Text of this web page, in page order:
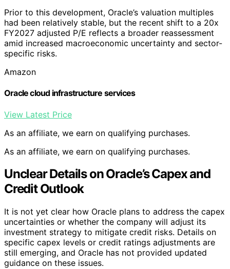
Prior to this development, Oracle’s valuation multiples
had been relatively stable, but the recent shift to a 20x
FY2027 adjusted P/E reflects a broader reassessment
amid increased macroeconomic uncertainty and sector-
specific risks.
Amazon
Oracle cloud infrastructure services
View Latest Price
As an affiliate, we earn on qualifying purchases.
As an affiliate, we earn on qualifying purchases.
Unclear Details on Oracle’s Capex and
Credit Outlook
It is not yet clear how Oracle plans to address the capex
uncertainties or whether the company will adjust its
investment strategy to mitigate credit risks. Details on
specific capex levels or credit ratings adjustments are
still emerging, and Oracle has not provided updated
guidance on these issues.